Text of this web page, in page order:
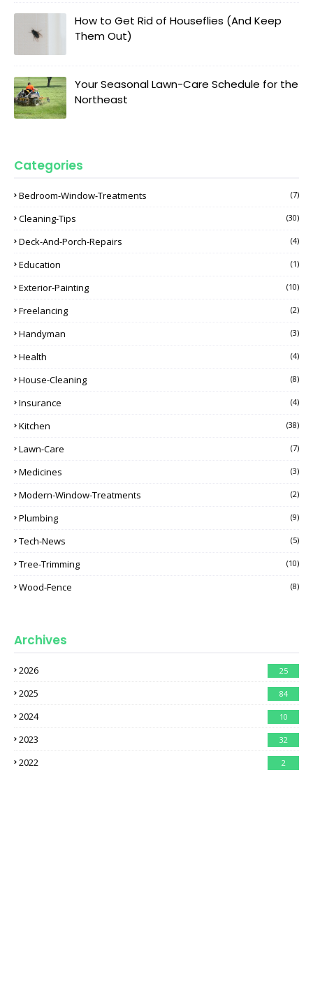
How to Get Rid of Houseflies (And Keep
Them Out)
Your Seasonal Lawn-Care Schedule for the
Northeast
Categories
Bedroom-Window-Treatments (7)
Cleaning-Tips (30)
Deck-And-Porch-Repairs (4)
Education (1)
Exterior-Painting (10)
Freelancing (2)
Handyman (3)
Health (4)
House-Cleaning (8)
Insurance (4)
Kitchen (38)
Lawn-Care (7)
Medicines (3)
Modern-Window-Treatments (2)
Plumbing (9)
Tech-News (5)
Tree-Trimming (10)
Wood-Fence (8)
Archives
2026 25
2025 84
2024 10
2023 32
2022 2